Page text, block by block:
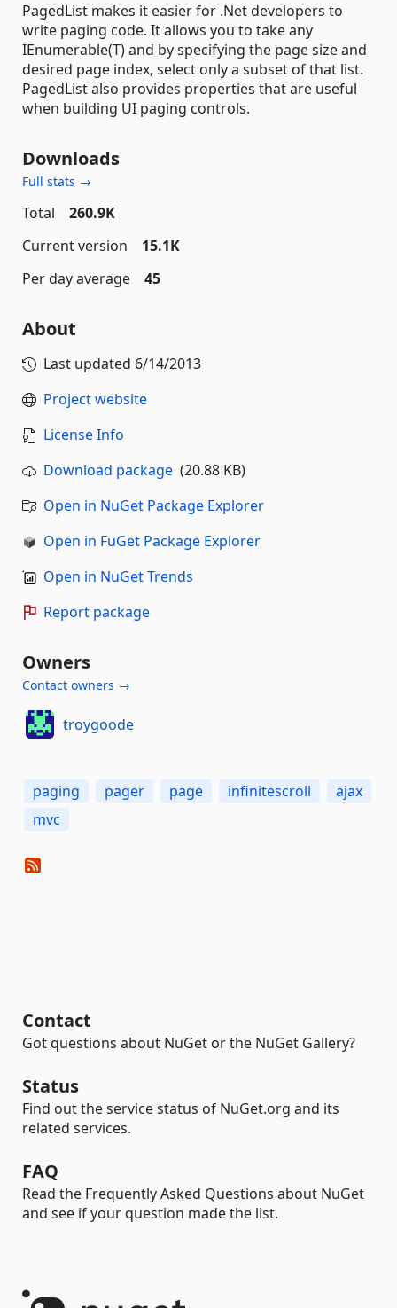
PagedList makes it easier for .Net developers to
write paging code. It allows you to take any
IEnumerable(T) and by specifying the page size and
desired page index, select only a subset of that list.
PagedList also provides properties that are useful
when building UI paging controls.
Downloads
Full stats →
Total
260.9K
Current version
15.1K
Per day average
45
About
Last updated 6/14/2013
Project website
License Info
Download package (20.88 KB)
Open in NuGet Package Explorer
Open in FuGet Package Explorer
Open in NuGet Trends
Report package
Owners
Contact owners →
troygoode
paging pager page infinitescroll
ajax
mvc
Contact
Got questions about NuGet or the NuGet Gallery?
Status
Find out the service status of NuGet.org and its
related services.
FAQ
Read the Frequently Asked Questions about NuGet
and see if your question made the list.